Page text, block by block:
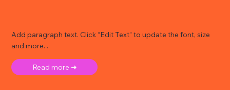
Add paragraph text. Click “Edit Text” to update the font, size
and more. .
Read more ➜